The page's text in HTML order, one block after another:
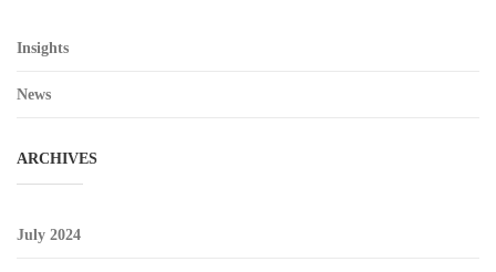
Insights
News
ARCHIVES
July 2024